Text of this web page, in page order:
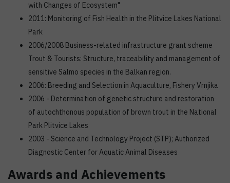
with Changes of Ecosystem"
2011: Monitoring of Fish Health in the Plitvice Lakes National
Park
2006/2008 Business-related infrastructure grant scheme
Trout & Tourists: Structure, traceability and management of
sensitive Salmo species in the Balkan region.
2006: Breeding and Selection in Aquaculture, Fishery Vrnjika
2006 - Determination of genetic structure and restoration
of autochthonous population of brown trout in the National
Park Plitvice Lakes
2003 - Science and Technology Project (STP); Authorized
Diagnostic Center for Aquatic Animal Diseases
Awards and Achievements